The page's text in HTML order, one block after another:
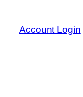
content
Account Login